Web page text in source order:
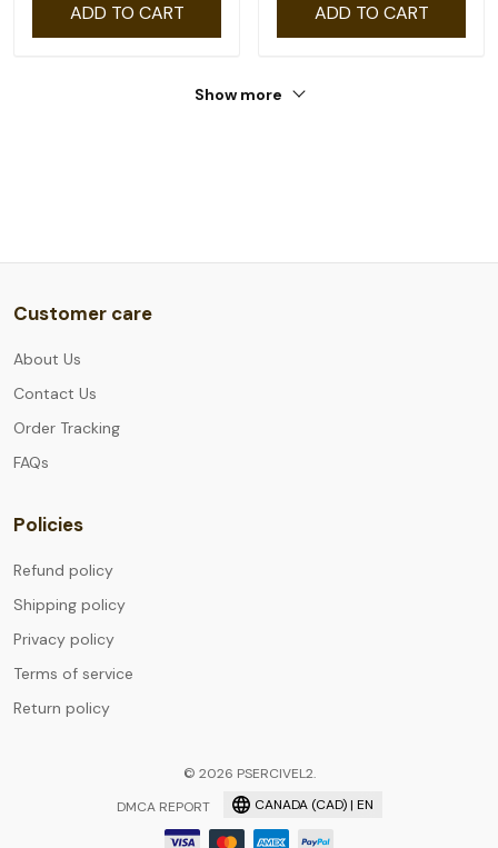
ADD TO CART
ADD TO CART
Show more
Customer care
About Us
Contact Us
Order Tracking
FAQs
Policies
Refund policy
Shipping policy
Privacy policy
Terms of service
Return policy
© 2026 PSERCIVEL2.
DMCA REPORT
CANADA (CAD) | EN